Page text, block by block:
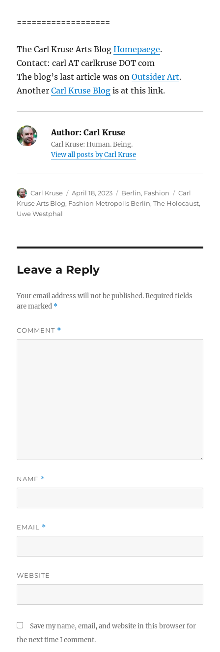
===================
The Carl Kruse Arts BlogHomepaege.
Contact: carl AT carlkruse DOT com
The blog’s last article was onOutsider Art.
AnotherCarl Kruse Blog is at this link.
Author: Carl Kruse
Carl Kruse: Human. Being.
View all posts by Carl Kruse
Author
Carl Kruse
Posted
on
April 18, 2023 Categories
Berlin, Fashion Tags
Carl
Kruse Arts Blog, Fashion Metropolis Berlin,The Holocaust,
Uwe Westphal
Leave a Reply
Your email address will not be published. Required fields
are marked *
COMMENT *
NAME *
EMAIL *
WEBSITE
Save my name, email, and website in this browser for
the next time I comment.